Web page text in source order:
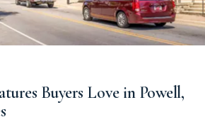
Buyers Love in Powell,